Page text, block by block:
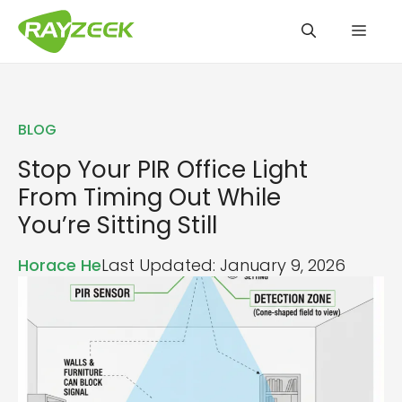
BLOG
Stop Your PIR Office Light
From Timing Out While
You’re Sitting Still
Horace HeLast Updated: January 9, 2026